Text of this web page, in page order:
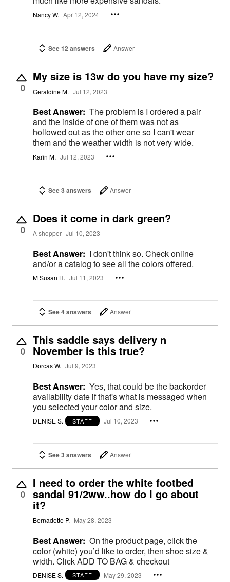
Nancy W. Apr 12, 2024
See 12 answers Answer
0
My size is 13w do you have my size?
Geraldine M. Jul 12, 2023
Best Answer: The problem is I ordered a pair
and the inside of one of them was not as
hollowed out as the other one so I can't wear
them and the weather width is not very wide.
Karin M. Jul 12, 2023
See 3 answers Answer
0
Does it come in dark green?
A shopper Jul 10, 2023
Best Answer: I don't think so. Check online
and/or a catalog to see all the colors offered.
M Susan H. Jul 11, 2023
See 4 answers Answer
0
This saddle says delivery n
November is this true?
Dorcas W. Jul 9, 2023
Best Answer: Yes, that could be the backorder
availability date if that's what is messaged when
you selected your color and size.
DENISE S. STAFF Jul 10, 2023
See 3 answers Answer
0
I need to order the white footbed
sandal 91/2ww..how do I go about
it?
Bernadette P. May 28, 2023
Best Answer: On the product page, click the
color (white) you’d like to order, then shoe size &
width. Click ADD TO BAG & checkout
DENISE S. STAFF May 29, 2023